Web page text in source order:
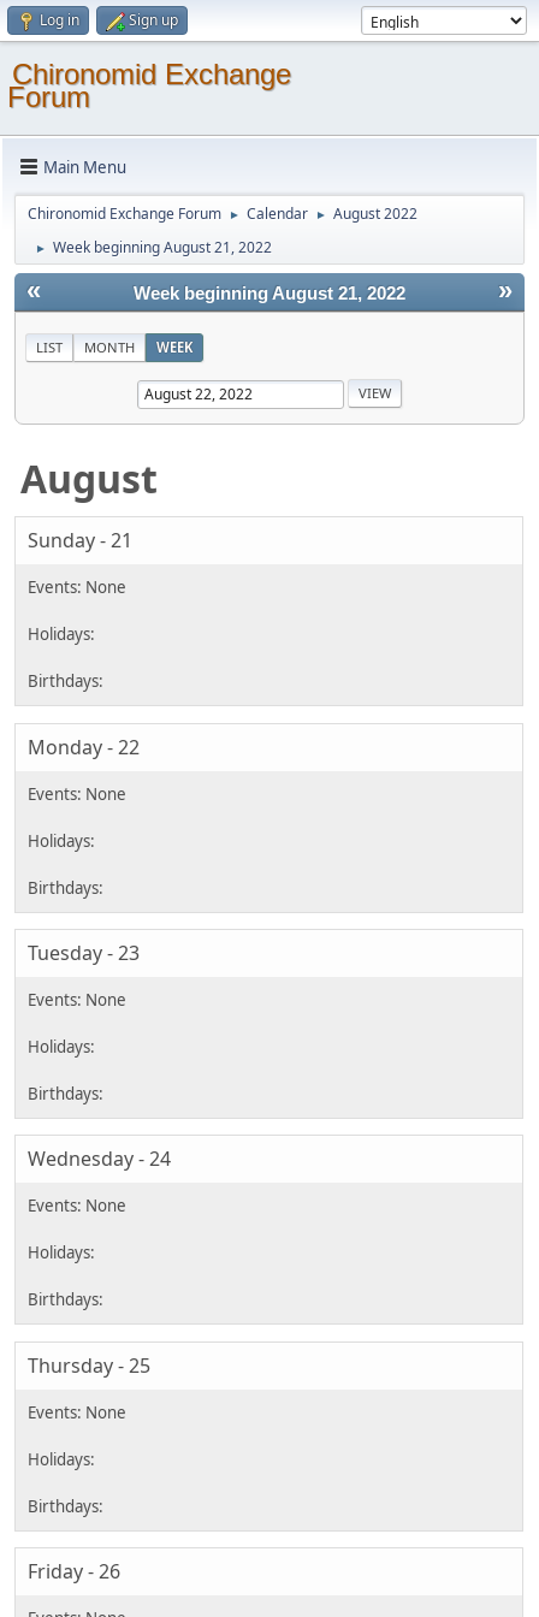
Log in Sign up
Chironomid Exchange
Forum
Main Menu
Chironomid Exchange Forum ► Calendar ► August 2022
► Week beginning August 21, 2022
« »
Week beginning August 21, 2022
LIST MONTH WEEK
August
Sunday - 21
Monday - 22
Tuesday - 23
Wednesday - 24
Thursday - 25
Friday - 26